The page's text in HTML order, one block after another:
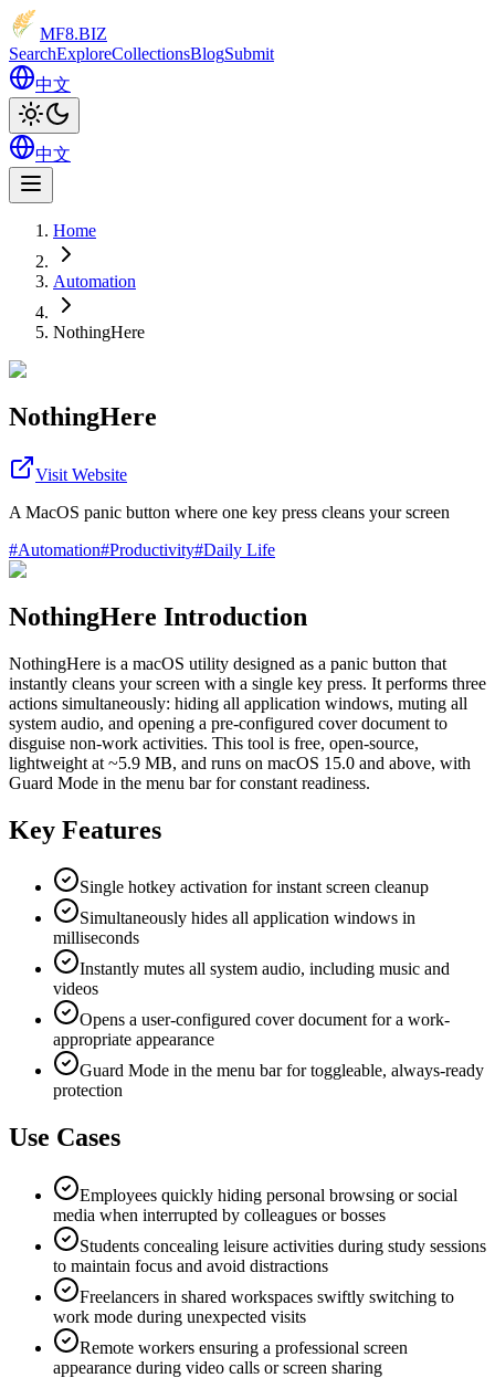
MF8.BIZ
SearchExploreCollectionsBlogSubmit
中文
中文
Home
Automation
NothingHere
NothingHere
Visit Website
A MacOS panic button where one key press cleans your screen
#Automation#Productivity#Daily Life
NothingHere Introduction
NothingHere is a macOS utility designed as a panic button that
instantly cleans your screen with a single key press. It performs three
actions simultaneously: hiding all application windows, muting all
system audio, and opening a pre-configured cover document to
disguise non-work activities. This tool is free, open-source,
lightweight at ~5.9 MB, and runs on macOS 15.0 and above, with
Guard Mode in the menu bar for constant readiness.
Key Features
Single hotkey activation for instant screen cleanup
Simultaneously hides all application windows in
milliseconds
Instantly mutes all system audio, including music and
videos
Opens a user-configured cover document for a work-
appropriate appearance
Guard Mode in the menu bar for toggleable, always-ready
protection
Use Cases
Employees quickly hiding personal browsing or social
media when interrupted by colleagues or bosses
Students concealing leisure activities during study sessions
to maintain focus and avoid distractions
Freelancers in shared workspaces swiftly switching to
work mode during unexpected visits
Remote workers ensuring a professional screen
appearance during video calls or screen sharing